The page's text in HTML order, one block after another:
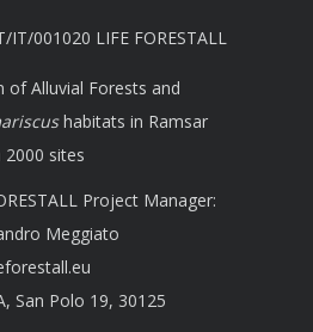
IT/001020 LIFE FORESTALL
of Alluvial Forests and
habitats in Ramsar
sites
Project Manager:
Meggiato
San Polo 19, 30125